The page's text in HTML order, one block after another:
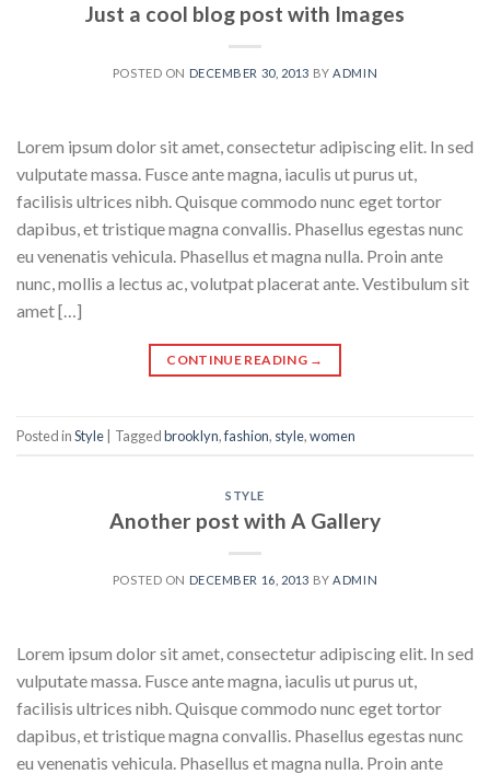
Just a cool blog post with Images
POSTED ON DECEMBER 30, 2013 BYADMIN
Lorem ipsum dolor sit amet, consectetur adipiscing elit. In sed
vulputate massa. Fusce ante magna, iaculis ut purus ut,
facilisis ultrices nibh. Quisque commodo nunc eget tortor
dapibus, et tristique magna convallis. Phasellus egestas nunc
eu venenatis vehicula. Phasellus et magna nulla. Proin ante
nunc, mollis a lectus ac, volutpat placerat ante. Vestibulum sit
amet […]
CONTINUE READING →
Posted inStyle Taggedbrooklyn,fashion, style,women
STYLE
Another post with A Gallery
POSTED ON DECEMBER 16, 2013 BYADMIN
Lorem ipsum dolor sit amet, consectetur adipiscing elit. In sed
vulputate massa. Fusce ante magna, iaculis ut purus ut,
facilisis ultrices nibh. Quisque commodo nunc eget tortor
dapibus, et tristique magna convallis. Phasellus egestas nunc
eu venenatis vehicula. Phasellus et magna nulla. Proin ante